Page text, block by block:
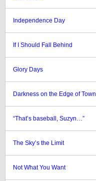
Independence Day
If I Should Fall Behind
Glory Days
Darkness on the Edge of Town
“That’s baseball, Suzyn…”
The Sky’s the Limit
Not What You Want